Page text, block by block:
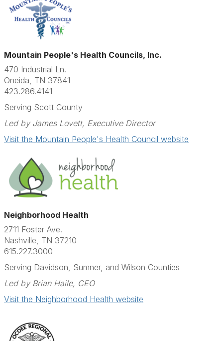
Mountain People's Health Councils, Inc.
470 Industrial Ln.
Oneida, TN 37841
423.286.4141​
Serving Scott County
Led by James Lovett, Executive Director
Visit the Mountain People's Health Council website
Neighborhood Health
2711 Foster Ave.
Nashville, TN 37210
615.227.3000​
Serving Davidson, Sumner, and Wilson Counties
Led by Brian Haile, CEO
Visit the Neighborhood Health website